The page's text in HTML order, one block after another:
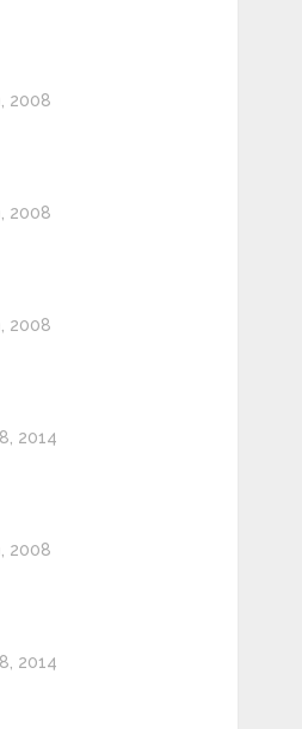
2008
2008
2008
2014
2008
2014